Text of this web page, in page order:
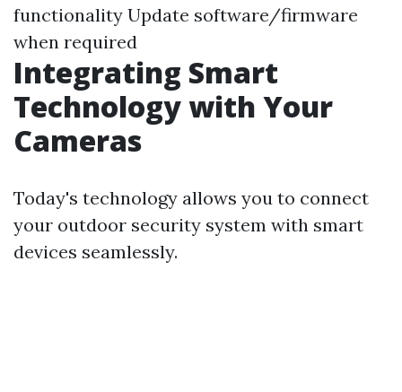
functionality Update software/firmware
when required
Integrating Smart
Technology with Your
Cameras
Today's technology allows you to connect
your outdoor security system with smart
devices seamlessly.